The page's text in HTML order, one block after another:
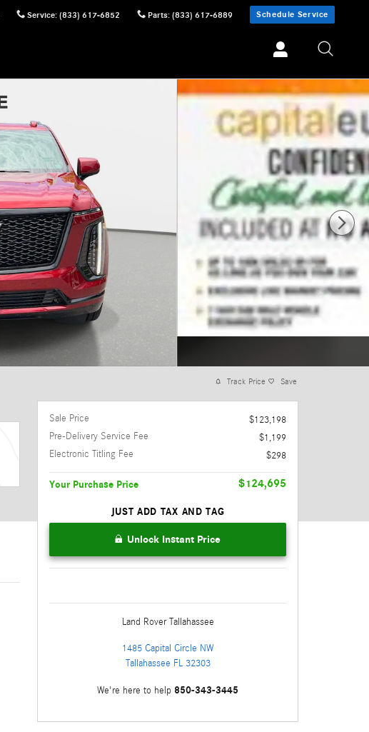
Service: (833) 617-6852 Parts: (833) 617-6889 Schedule Service
Track Price Save
Sale Price
$123,198
Pre-Delivery Service Fee
$1,199
Electronic Titling Fee
$298
Your Purchase Price $124,695
JUST ADD TAX AND TAG
Unlock Instant Price
Land Rover Tallahassee
1485 Capital Circle NW
Tallahassee FL 32303
We're here to help 850-343-3445